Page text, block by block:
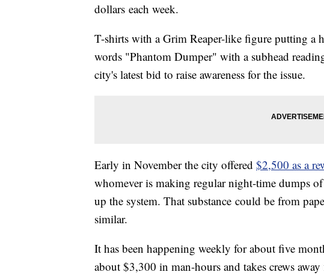
dollars each week.
T-shirts with a Grim Reaper-like figure putting a
words "Phantom Dumper" with a subhead
city's latest bid to raise awareness for the issue.
Early in November the city offered $2,500 as a
whomever is making regular night-time dumps
up the system. That substance could be from
similar.
It has been happening weekly for about five
about $3,300 in man-hours and takes crews